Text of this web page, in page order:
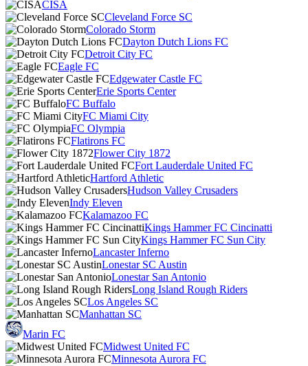
CISA
Cleveland Force SC
Colorado Storm
Dayton Dutch Lions FC
Detroit City FC
Eagle FC
Edgewater Castle FC
Erie Sports Center
FC Buffalo
FC Miami City
FC Olympia
Flatirons FC
Flower City 1872
Fort Lauderdale United FC
Hartford Athletic
Hudson Valley Crusaders
Indy Eleven
Kalamazoo FC
Kings Hammer FC Cincinatti
Kings Hammer FC Sun City
Lancaster Inferno
Lonestar SC Austin
Lonestar San Antonio
Long Island Rough Riders
Los Angeles SC
Manhattan SC
Marin FC
Midwest United FC
Minnesota Aurora FC